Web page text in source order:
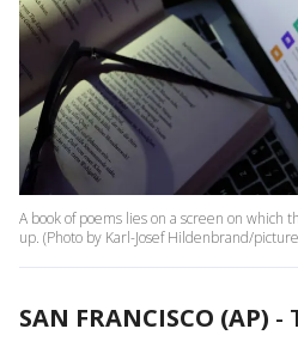
A book of poems lies on a screen on which
up. (Photo by Karl-Josef Hildenbrand/
SAN FRANCISCO (AP) -